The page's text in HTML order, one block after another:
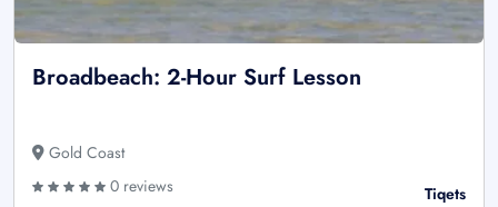
Broadbeach: 2-Hour Surf Lesson
Gold Coast
0 reviews
Tiqets